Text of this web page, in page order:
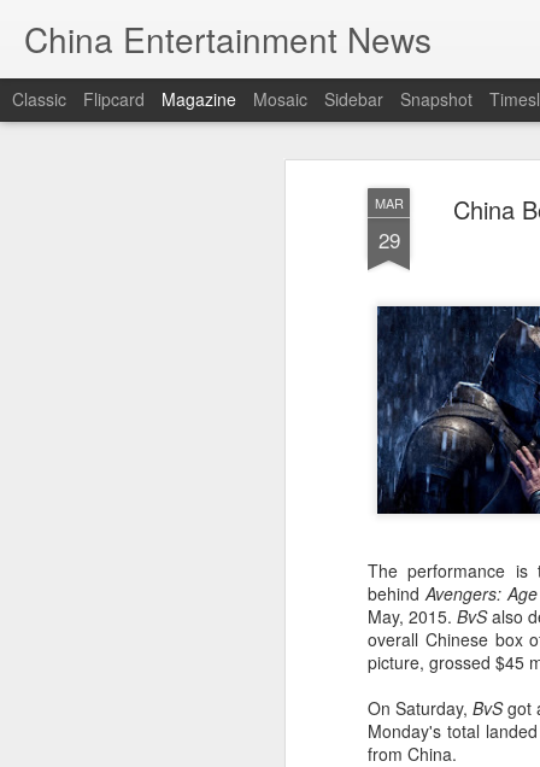
MAR
29
China
The performance
behindAvengers:
May, 2015. BvSalso
overall Chinese box
picture, grossed $45
On Saturday, BvSgot
Monday's total
from China.
China Entertainment News
Classic Flipcard Magazine Mosaic Sidebar Snapshot